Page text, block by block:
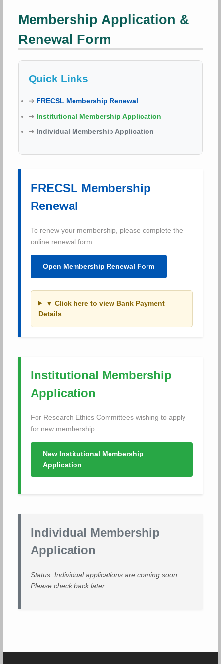
Membership Application &
Renewal Form
Quick Links
➔ FRECSL Membership Renewal
➔ Institutional Membership Application
➔ Individual Membership Application
FRECSL Membership
Renewal
To renew your membership, please complete the
online renewal form:
Open Membership Renewal Form
▼ Click here to view Bank Payment
Details
Institutional Membership
Application
For Research Ethics Committees wishing to apply
for new membership:
New Institutional Membership
Application
Individual Membership
Application
Status: Individual applications are coming soon.
Please check back later.